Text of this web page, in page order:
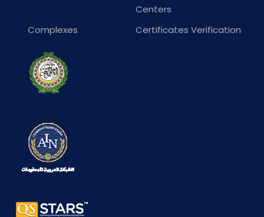
Centers
Complexes
Certificates Verification